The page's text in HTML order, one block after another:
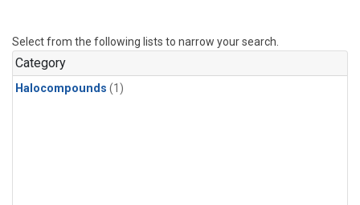
Select from the following lists to narrow your search.
Category
Halocompounds (1)